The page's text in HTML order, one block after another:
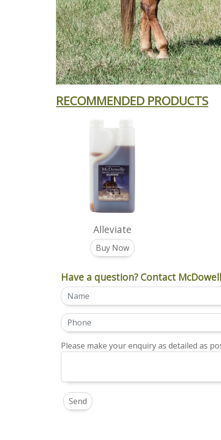
RECOMMENDED PRODUCTS
Alleviate
Buy Now
Have a question? Contact
Please make your enquiry as detailed as